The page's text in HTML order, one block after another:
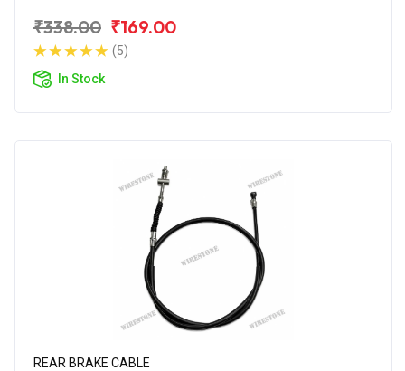
₹338.00 ₹169.00
(5)
In Stock
REAR BRAKE CABLE